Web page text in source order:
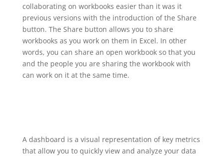
collaborating on workbooks easier than it was it
previous versions with the introduction of the Share
button. The Share button allows you to share
workbooks as you work on them in Excel. In other
words, you can share an open workbook so that you
and the people you are sharing the workbook with
can work on it at the same time.
A dashboard is a visual representation of key metrics
that allow you to quickly view and analyze your data